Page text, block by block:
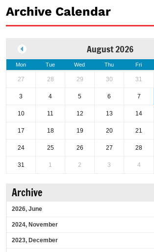
Archive Calendar
August 2026
Mon Tue Wed Thu Fri
27 28 29 30 31
3 4 5 6 7
10 11 12 13 14
17 18 19 20 21
24 25 26 27 28
31 1 2 3 4
Archive
2026, June
2024, November
2023, December